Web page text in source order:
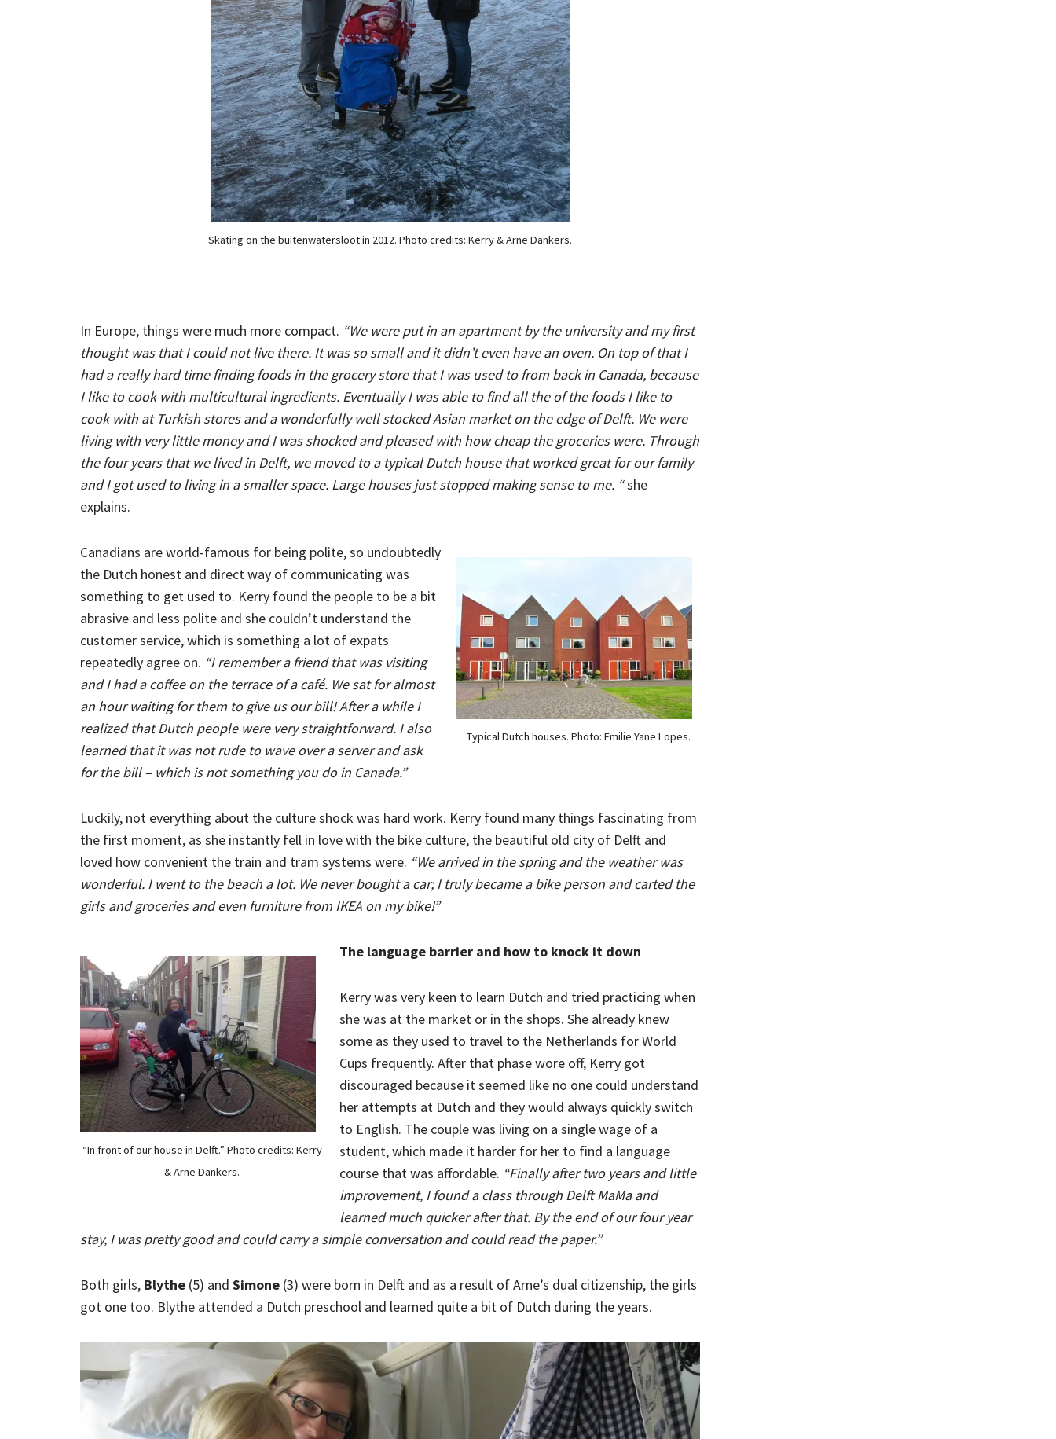
Skating on the buitenwatersloot in 2012. Photo credits: Kerry & Arne Dankers.
In Europe, things were much more compact. “We were put in an apartment by the university and my first
thought was that I could not live there. It was so small and it didn’t even have an oven. On top of that I
had a really hard time finding foods in the grocery store that I was used to from back in Canada, because
I like to cook with multicultural ingredients. Eventually I was able to find all the of the foods I like to
cook with at Turkish stores and a wonderfully well stocked Asian market on the edge of Delft. We were
living with very little money and I was shocked and pleased with how cheap the groceries were. Through
the four years that we lived in Delft, we moved to a typical Dutch house that worked great for our family
and I got used to living in a smaller space. Large houses just stopped making sense to me. “she
explains.
Typical Dutch houses. Photo: Emilie Yane Lopes.
Canadians are world-famous for being polite, so undoubtedly
the Dutch honest and direct way of communicating was
something to get used to. Kerry found the people to be a bit
abrasive and less polite and she couldn’t understand the
customer service, which is something a lot of expats
repeatedly agree on. “I remember a friend that was visiting
and I had a coffee on the terrace of a café. We sat for almost
an hour waiting for them to give us our bill! After a while I
realized that Dutch people were very straightforward. I also
learned that it was not rude to wave over a server and ask
for the bill – which is not something you do in Canada.”
Luckily, not everything about the culture shock was hard work. Kerry found many things fascinating from
the first moment, as she instantly fell in love with the bike culture, the beautiful old city of Delft and
loved how convenient the train and tram systems were. “We arrived in the spring and the weather was
wonderful. I went to the beach a lot. We never bought a car; I truly became a bike person and carted the
girls and groceries and even furniture from IKEA on my bike!”
“In front of our house in Delft.” Photo credits: Kerry
& Arne Dankers.
The language barrier and how to knock it down
Kerry was very keen to learn Dutch and tried practicing when
she was at the market or in the shops. She already knew
some as they used to travel to the Netherlands for World
Cups frequently. After that phase wore off, Kerry got
discouraged because it seemed like no one could understand
her attempts at Dutch and they would always quickly switch
to English. The couple was living on a single wage of a
student, which made it harder for her to find a language
course that was affordable. “Finally after two years and little
improvement, I found a class through Delft MaMa and
learned much quicker after that. By the end of our four year
stay, I was pretty good and could carry a simple conversation and could read the paper.”
Both girls, Blythe (5) and Simone (3) were born in Delft and as a result of Arne’s dual citizenship, the girls
got one too. Blythe attended a Dutch preschool and learned quite a bit of Dutch during the years.